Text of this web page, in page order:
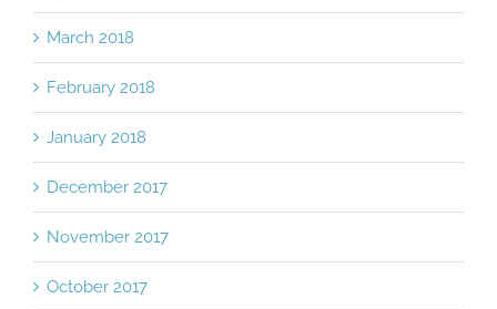
March 2018
February 2018
January 2018
December 2017
November 2017
October 2017